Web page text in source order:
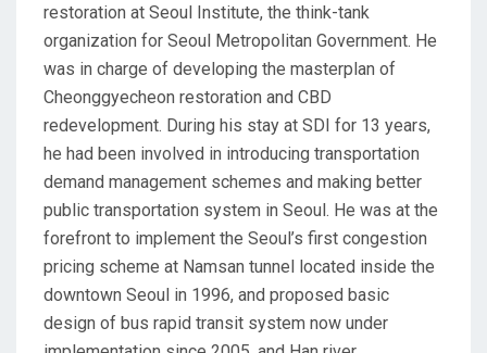
restoration at Seoul Institute, the think-tank
organization for Seoul Metropolitan Government. He
was in charge of developing the masterplan of
Cheonggyecheon restoration and CBD
redevelopment. During his stay at SDI for 13 years,
he had been involved in introducing transportation
demand management schemes and making better
public transportation system in Seoul. He was at the
forefront to implement the Seoul’s first congestion
pricing scheme at Namsan tunnel located inside the
downtown Seoul in 1996, and proposed basic
design of bus rapid transit system now under